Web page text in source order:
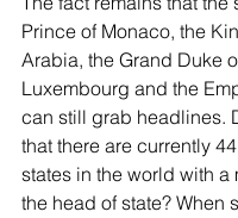
Prince of Monaco, the
Arabia, the Grand Duke
Luxembourg and the
can still grab headlines.
that there are currently
states in the world with a
the head of state? When